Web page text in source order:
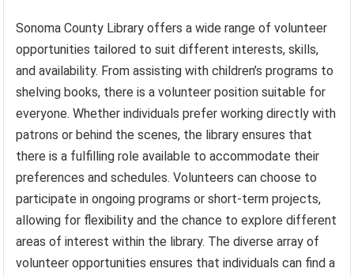
Sonoma County Library offers a wide range of volunteer
opportunities tailored to suit different interests, skills,
and availability. From assisting with children’s programs to
shelving books, there is a volunteer position suitable for
everyone. Whether individuals prefer working directly with
patrons or behind the scenes, the library ensures that
there is a fulfilling role available to accommodate their
preferences and schedules. Volunteers can choose to
participate in ongoing programs or short-term projects,
allowing for flexibility and the chance to explore different
areas of interest within the library. The diverse array of
volunteer opportunities ensures that individuals can find a